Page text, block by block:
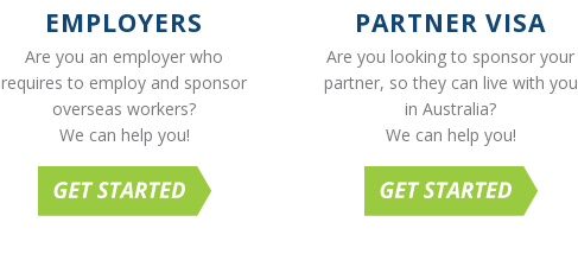
EMPLOYERS
Are you an employer who
requires to employ and sponsor
overseas workers?
We can help you!
PARTNER VISA
Are you looking to sponsor your
partner, so they can live with you
in Australia?
We can help you!